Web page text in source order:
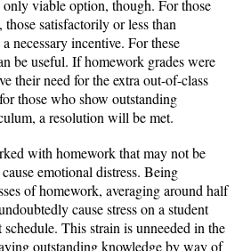
viable option, though. For those
satisfactorily or less than
necessary incentive. For these
be useful. If homework grades were
their need for the extra out-of-class
those who show outstanding
a resolution will be met.
with homework that may not be
emotional distress. Being
of homework, averaging around half
cause stress on a student
This strain is unneeded in the
outstanding knowledge by way of